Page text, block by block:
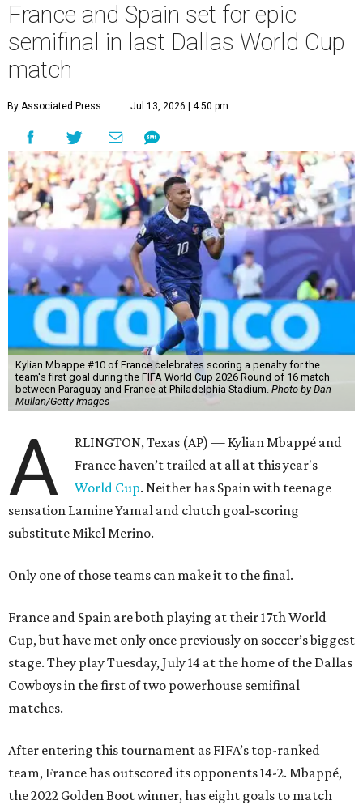
France and Spain set for epic
semifinal in last Dallas World Cup
match
By Associated Press Jul 13, 2026 | 4:50 pm
Kylian Mbappe #10 of France celebrates scoring a penalty for the
team's first goal during the FIFA World Cup 2026 Round of 16 match
between Paraguay and France at Philadelphia Stadium. Photo by Dan
Mullan/Getty Images
A
RLINGTON, Texas (AP) — Kylian Mbappé and
France haven’t trailed at all at this year's
World Cup. Neither has Spain with teenage
sensation Lamine Yamal and clutch goal-scoring
substitute Mikel Merino.
Only one of those teams can make it to the final.
France and Spain are both playing at their 17th World
Cup, but have met only once previously on soccer’s biggest
stage. They play Tuesday, July 14 at the home of the Dallas
Cowboys in the first of two powerhouse semifinal
matches.
After entering this tournament as FIFA’s top-ranked
team, France has outscored its opponents 14-2. Mbappé,
the 2022 Golden Boot winner, has eight goals to match